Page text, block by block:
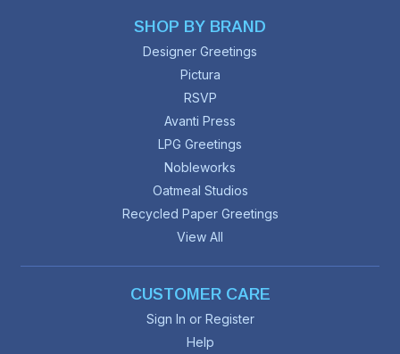
SHOP BY BRAND
Designer Greetings
Pictura
RSVP
Avanti Press
LPG Greetings
Nobleworks
Oatmeal Studios
Recycled Paper Greetings
View All
CUSTOMER CARE
Sign In or Register
Help